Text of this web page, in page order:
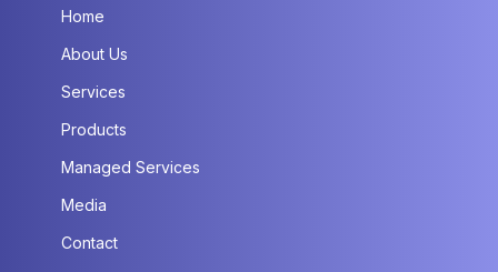
Home
About Us
Services
Products
Managed Services
Media
Contact